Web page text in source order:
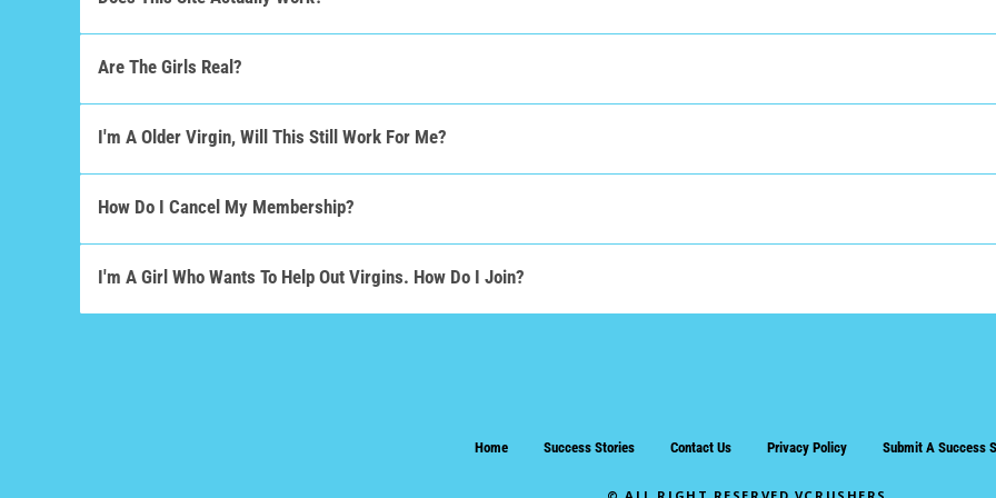
Are The Girls Real?
I'm A Older Virgin, Will This Still Work For Me?
How Do I Cancel My Membership?
I'm A Girl Who Wants To Help Out Virgins. How Do I Join?
Home Success Stories Contact Us Privacy Policy Submit A Success